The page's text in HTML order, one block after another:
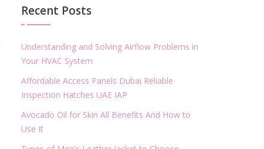
Recent Posts
Understanding and Solving Airflow Problems in
Your HVAC System
Affordable Access Panels Dubai Reliable
Inspection Hatches UAE IAP
Avocado Oil for Skin All Benefits And How to
Use It